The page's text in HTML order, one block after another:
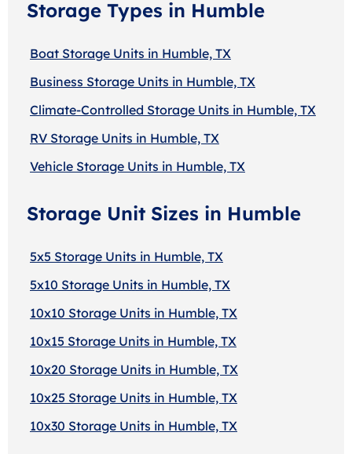
Storage Types in Humble
Boat Storage Units in Humble, TX
Business Storage Units in Humble, TX
Climate-Controlled Storage Units in Humble, TX
RV Storage Units in Humble, TX
Vehicle Storage Units in Humble, TX
Storage Unit Sizes in Humble
5x5 Storage Units in Humble, TX
5x10 Storage Units in Humble, TX
10x10 Storage Units in Humble, TX
10x15 Storage Units in Humble, TX
10x20 Storage Units in Humble, TX
10x25 Storage Units in Humble, TX
10x30 Storage Units in Humble, TX